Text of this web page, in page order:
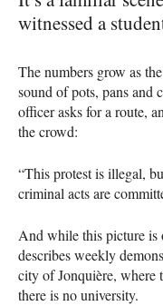
witnessed a
The numbers grow as
sound of pots, pans and
officer asks for a route,
the crowd:
“This protest is illegal,
criminal acts are
And while this picture is
describes weekly
city of Jonquière, where
there is no university.